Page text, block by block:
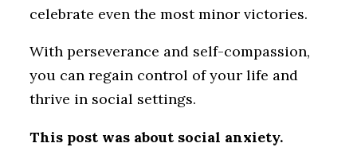
celebrate even the most minor victories.
With perseverance and self-compassion,
you can regain control of your life and
thrive in social settings.
This post was about social anxiety.